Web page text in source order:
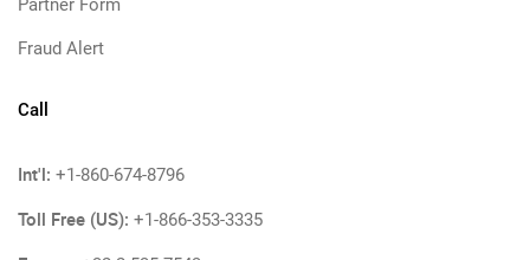
Partner Form
Fraud Alert
Call
Int'l: +1-860-674-8796
Toll Free (US): +1-866-353-3335